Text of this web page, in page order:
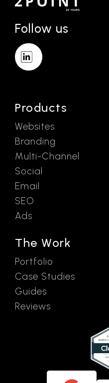
Follow us
Products
Websites
Branding
Multi-Channel
Social
Email
SEO
Ads
The Work
Portfolio
Case Studies
Guides
Reviews